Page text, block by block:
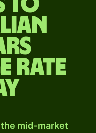
rate
mid-market